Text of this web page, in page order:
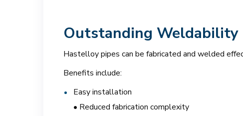
Outstanding Weldability
Hastelloy pipes can be fabricated and welded
Benefits include:
Easy installation
• Reduced fabrication complexity